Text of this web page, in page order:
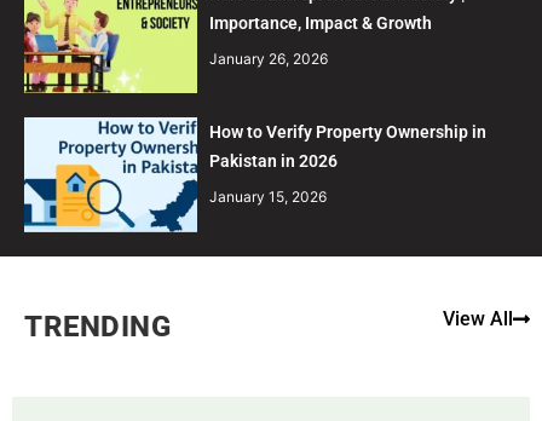
Importance, Impact & Growth
January 26, 2026
How to Verify Property Ownership in
Pakistan in 2026
January 15, 2026
TRENDING View All